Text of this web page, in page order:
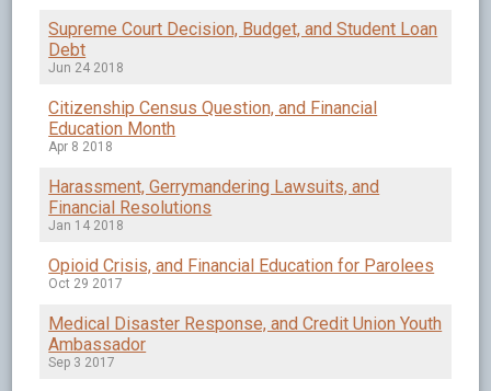
Supreme Court Decision, Budget, and Student Loan
Debt
Jun 24 2018
Citizenship Census Question, and Financial
Education Month
Apr 8 2018
Harassment, Gerrymandering Lawsuits, and
Financial Resolutions
Jan 14 2018
Opioid Crisis, and Financial Education for Parolees
Oct 29 2017
Medical Disaster Response, and Credit Union Youth
Ambassador
Sep 3 2017